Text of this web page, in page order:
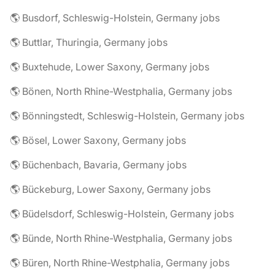
🌎 Busdorf, Schleswig-Holstein, Germany jobs
🌎 Buttlar, Thuringia, Germany jobs
🌎 Buxtehude, Lower Saxony, Germany jobs
🌎 Bönen, North Rhine-Westphalia, Germany jobs
🌎 Bönningstedt, Schleswig-Holstein, Germany jobs
🌎 Bösel, Lower Saxony, Germany jobs
🌎 Büchenbach, Bavaria, Germany jobs
🌎 Bückeburg, Lower Saxony, Germany jobs
🌎 Büdelsdorf, Schleswig-Holstein, Germany jobs
🌎 Bünde, North Rhine-Westphalia, Germany jobs
🌎 Büren, North Rhine-Westphalia, Germany jobs